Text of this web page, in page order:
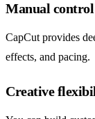
Manual control
CapCut provides
effects, and pacing.
Creative